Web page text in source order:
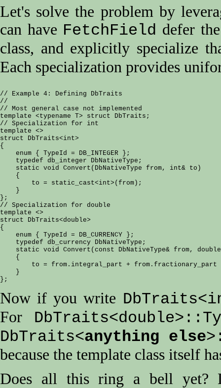
Let's solve the problem by
can have FetchField defer
class, and explicitly specialize
Each specialization provides
// Example 4: Defining DbTraits
//
// Most general case not implemented
template <typename T> struct DbTraits;
// Specialization for int
template <>
struct DbTraits<int>
{
    enum { TypeId = DB_INTEGER };
    typedef db_integer DbNativeType;
    static void Convert(DbNativeType from, int& to)
    {
        to = static_cast<int>(from);
    }
};
// Specialization for double
template <>
struct DbTraits<double>
{
    enum { TypeId = DB_CURRENCY };
    typedef db_currency DbNativeType;
static void Convert(const DbNativeType& from,
    {
to = from.integral_part + from.fractionary_part
    }
Now if you write
For
DbTraits<anything else
because the template class itself
Does all this ring a bell yet?